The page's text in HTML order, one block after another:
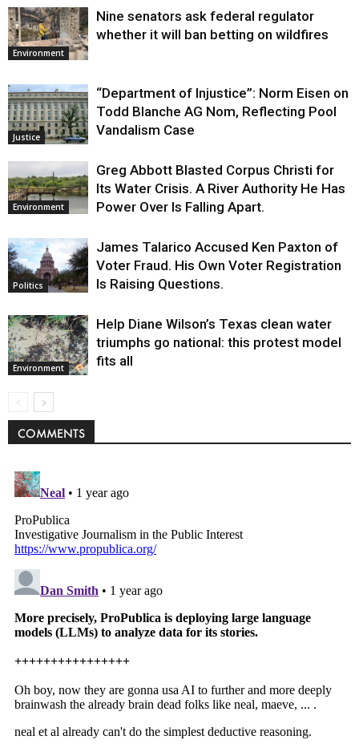
Environment
Nine senators ask federal regulator
whether it will ban betting on wildfires
Justice
“Department of Injustice”: Norm Eisen on
Todd Blanche AG Nom, Reflecting Pool
Vandalism Case
Environment
Greg Abbott Blasted Corpus Christi for
Its Water Crisis. A River Authority He Has
Power Over Is Falling Apart.
Politics
James Talarico Accused Ken Paxton of
Voter Fraud. His Own Voter Registration
Is Raising Questions.
Environment
Help Diane Wilson’s Texas clean water
triumphs go national: this protest model
fits all
COMMENTS